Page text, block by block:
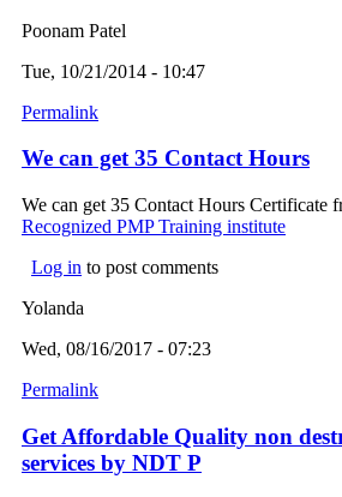
Poonam Patel
Tue, 10/21/2014 - 10:47
Permalink
We can get 35 Contact Hours
We can get 35 Contact Hours Certificate
Recognized PMP Training institute
Log in to post comments
Yolanda
Wed, 08/16/2017 - 07:23
Permalink
Get Affordable Quality non
services by NDT P